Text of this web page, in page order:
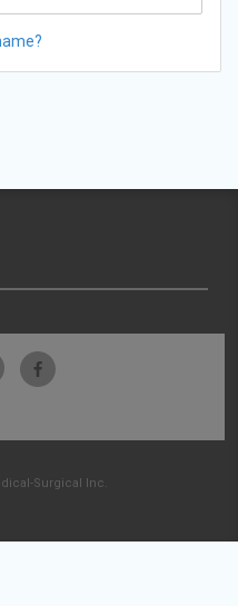
Surgical Inc.